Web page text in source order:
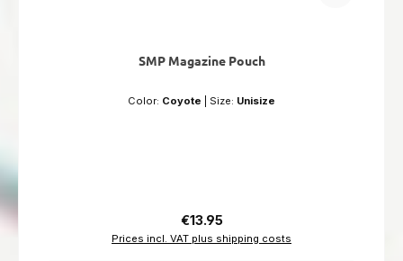
SMP Magazine Pouch
Color: Coyote Size: Unisize
Regular price:
€13.95
Prices incl. VAT plus shipping costs